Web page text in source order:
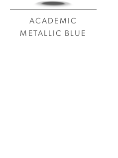
ACADEMIC
METALLIC BLUE